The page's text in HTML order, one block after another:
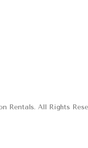
Rentals. All Rights